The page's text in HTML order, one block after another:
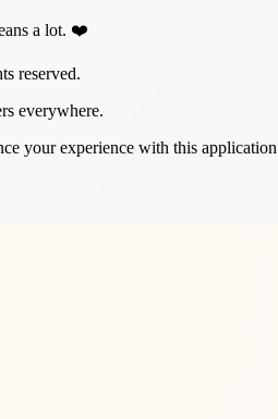
a lot. ❤️
reserved.
everywhere.
your experience with this